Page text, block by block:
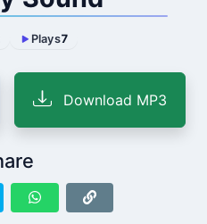
Plays7
Download MP3